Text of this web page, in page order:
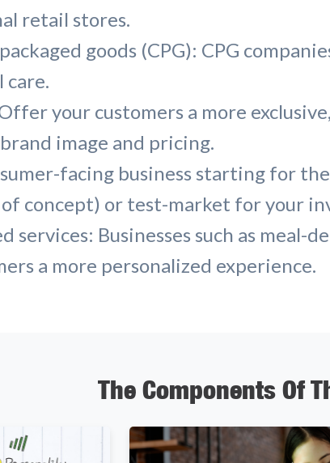
retail stores.
goods (CPG): CPG
care.
your customers a more
image and pricing.
facing business starting for
concept) or test-market for your
services: Businesses such as meal-
a more personalized experience.
The Components Of